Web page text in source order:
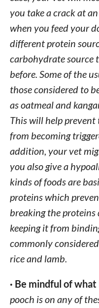
you take a crack at
when you feed your
different protein
carbohydrate source
before. Some of the
those considered to
as oatmeal and
This will help prevent
from becoming
addition, your vet
you also give a
kinds of foods are
proteins which
breaking the proteins
keeping it from
commonly
rice and lamb.
· Be mindful of what
pooch is on any of